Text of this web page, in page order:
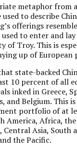
metaphor from
used to describe
offerings
to enter and
of Troy. This is
up of European
state-backed
10 percent of all
inked in Greece,
and Belgium. This
portfolio of at
America, Africa,
Central Asia, South
the Pacific.